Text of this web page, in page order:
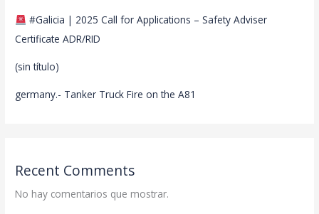
#Galicia | 2025 Call for Applications – Safety Adviser
Certificate ADR/RID
(sin título)
germany.- Tanker Truck Fire on the A81
Recent Comments
No hay comentarios que mostrar.